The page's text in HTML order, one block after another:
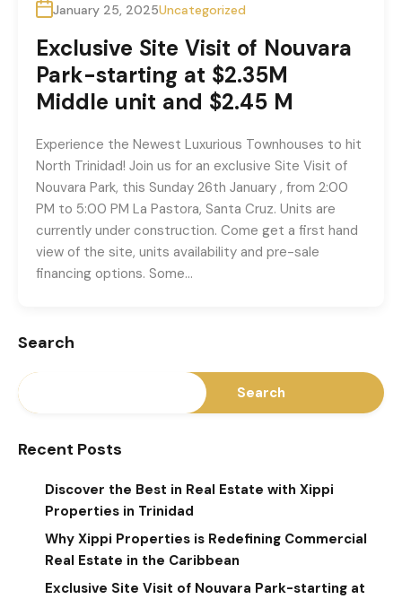
January 25, 2025Uncategorized
Exclusive Site Visit of Nouvara
Park-starting at $2.35M
Middle unit and $2.45 M
Experience the Newest Luxurious Townhouses to hit
North Trinidad! Join us for an exclusive Site Visit of
Nouvara Park, this Sunday 26th January , from 2:00
PM to 5:00 PM La Pastora, Santa Cruz. Units are
currently under construction. Come get a first hand
view of the site, units availability and pre-sale
financing options. Some…
Search
Search
Recent Posts
Discover the Best in Real Estate with Xippi
Properties in Trinidad
Why Xippi Properties is Redefining Commercial
Real Estate in the Caribbean
Exclusive Site Visit of Nouvara Park-starting at